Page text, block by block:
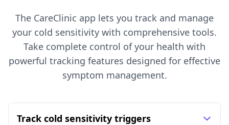
The CareClinic app lets you track and manage
your cold sensitivity with comprehensive tools.
Take complete control of your health with
powerful tracking features designed for effective
symptom management.
Track cold sensitivity triggers